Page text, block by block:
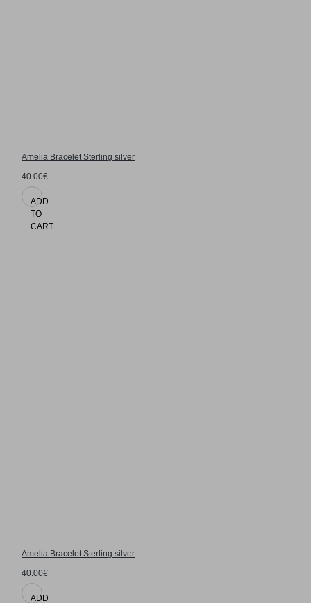
Amelia Bracelet Sterling silver
40.00€
ADD
TO
CART
Amelia Bracelet Sterling silver
40.00€
ADD